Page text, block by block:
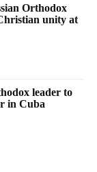
Orthodox
unity at
leader to
in Cuba